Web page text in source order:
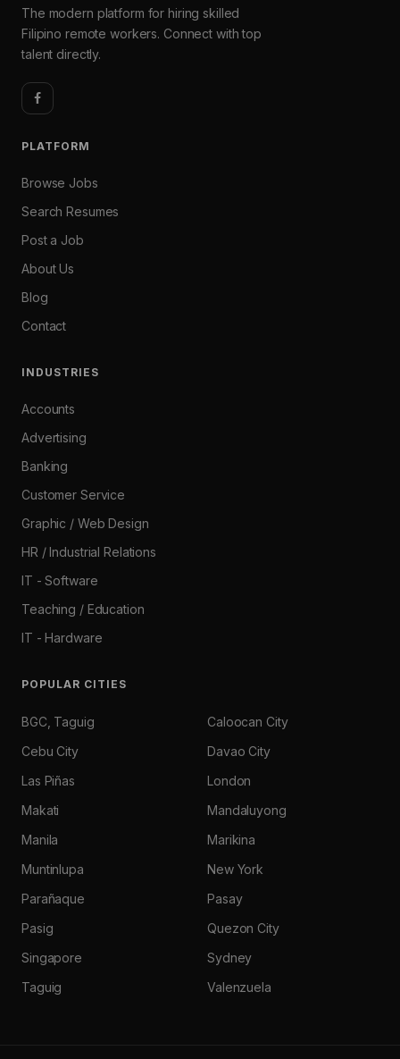
The modern platform for hiring skilled
Filipino remote workers. Connect with top
talent directly.
PLATFORM
Browse Jobs
Search Resumes
Post a Job
About Us
Blog
Contact
INDUSTRIES
Accounts
Advertising
Banking
Customer Service
Graphic / Web Design
HR / Industrial Relations
IT - Software
Teaching / Education
IT - Hardware
POPULAR CITIES
BGC, Taguig
Caloocan City
Cebu City
Davao City
Las Piñas
London
Makati
Mandaluyong
Manila
Marikina
Muntinlupa
New York
Parañaque
Pasay
Pasig
Quezon City
Singapore
Sydney
Taguig
Valenzuela